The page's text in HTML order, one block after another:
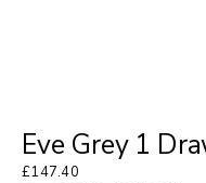
Eve Grey 1
£147.40